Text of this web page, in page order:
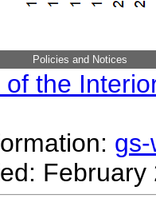
Policies and Notices
the